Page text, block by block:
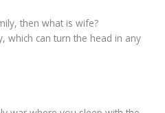
then what is wife?
which can turn the head in any